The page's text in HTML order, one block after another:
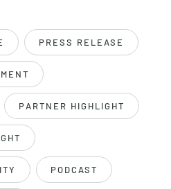
PRESS RELEASE
PARTNER HIGHLIGHT
PODCAST